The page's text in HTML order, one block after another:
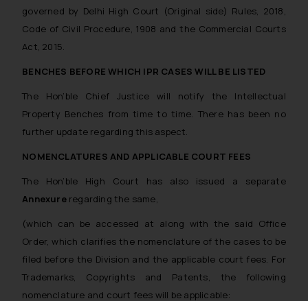
governed by Delhi High Court (Original side) Rules, 2018,
Code of Civil Procedure, 1908 and the Commercial Courts
Act, 2015.
BENCHES BEFORE WHICH IPR CASES WILL BE LISTED
The Hon’ble Chief Justice will notify the Intellectual
Property Benches from time to time. There has been no
further update regarding this aspect.
NOMENCLATURES AND APPLICABLE COURT FEES
The Hon’ble High Court has also issued a separate
Annexureregarding the same,
(which can be accessed at along with the said Office
Order, which clarifies the nomenclature of the cases to be
filed before the Division and the applicable court fees. For
Trademarks, Copyrights and Patents, the following
nomenclature and court fees will be applicable: